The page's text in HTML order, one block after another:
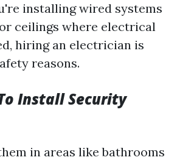
installing wired systems
ceilings where electrical
hiring an electrician is
reasons.
Install Security
in areas like bathrooms